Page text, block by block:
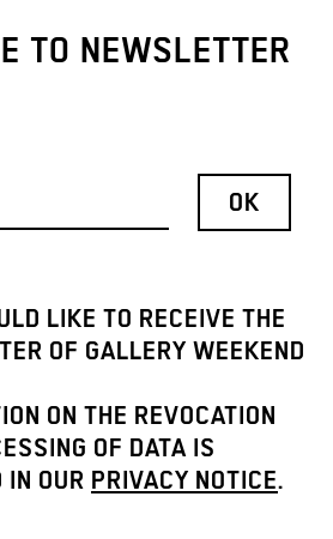
TO NEWSLETTER
LIKE TO RECEIVE THE
OF GALLERY WEEKEND
ON THE REVOCATION
OF DATA IS
IN OUR PRIVACY NOTICE.